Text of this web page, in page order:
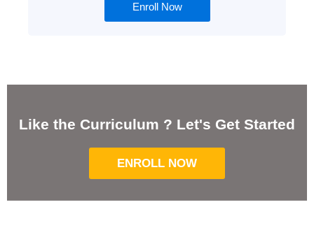
Enroll Now
Like the Curriculum ? Let's Get Started
ENROLL NOW